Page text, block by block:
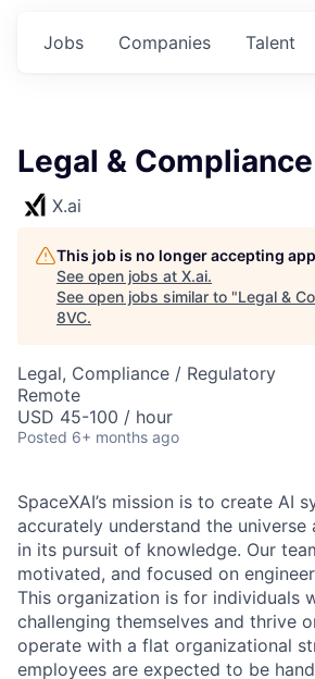
Jobs Companies Talent
Legal &
X.ai
This job is no longer accepting
See open jobs at X.ai.
See open jobs similar to "Legal &
8VC.
Legal, Compliance / Regulatory
Remote
USD 45-100 / hour
Posted 6+ months ago
SpaceXAI’s mission is to create AI
accurately understand the universe
in its pursuit of knowledge. Our
motivated, and focused on
This organization is for individuals
challenging themselves and thrive
operate with a flat organizational
employees are expected to be